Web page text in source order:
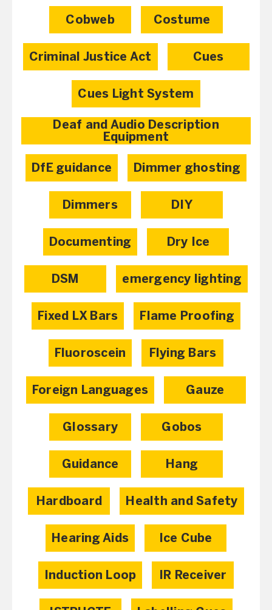
Cobweb Costume
Criminal Justice Act Cues
Cues Light System
Deaf and Audio Description
Equipment
DfE guidance Dimmer ghosting
Dimmers DIY
Documenting Dry Ice
DSM emergency lighting
Fixed LX Bars Flame Proofing
Fluoroscein Flying Bars
Foreign Languages Gauze
Glossary Gobos
Guidance Hang
Hardboard Health and Safety
Hearing Aids Ice Cube
Induction Loop IR Receiver